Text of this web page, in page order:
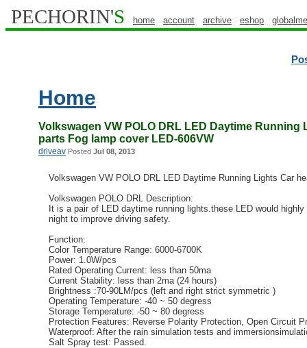
PECHORIN'S home account archive eshop
Home
Volkswagen VW POLO DRL LED Daytime Running
parts Fog lamp cover LED-606VW
driveav Posted Jul 08, 2013
Volkswagen VW POLO DRL LED Daytime Running Lights Car
Volkswagen POLO DRL Description:
It is a pair of LED daytime running lights.these LED would
night to improve driving safety.
Function:
Color Temperature Range: 6000-6700K
Power: 1.0W/pcs
Rated Operating Current: less than 50ma
Current Stability: less than 2ma (24 hours)
Brightness :70-90LM/pcs (left and right strict symmetric )
Operating Temperature: -40 ~ 50 degress
Storage Temperature: -50 ~ 80 degress
Protection Features: Reverse Polarity Protection, Open Circuit
Waterproof: After the rain simulation tests and
Salt Spray test: Passed.